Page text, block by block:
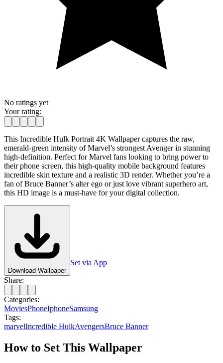
No ratings yet
Your rating:
This Incredible Hulk Portrait 4K Wallpaper captures the raw,
emerald-green intensity of Marvel’s strongest Avenger in stunning
high-definition. Perfect for Marvel fans looking to bring power to
their phone screen, this high-quality mobile background features
incredible skin texture and a realistic 3D render. Whether you’re a
fan of Bruce Banner’s alter ego or just love vibrant superhero art,
this HD image is a must-have for your digital collection.
Download Wallpaper
Set via App
Share:
Categories:
MoviesPhoneIphoneSamsung
Tags:
marvelIncredible HulkAvengersBruce Banner
How to Set This Wallpaper